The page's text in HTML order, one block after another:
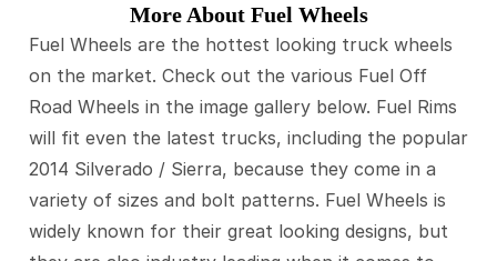
More About Fuel Wheels
Fuel Wheels are the hottest looking truck wheels
on the market. Check out the various Fuel Off
Road Wheels in the image gallery below. Fuel Rims
will fit even the latest trucks, including the popular
2014 Silverado / Sierra, because they come in a
variety of sizes and bolt patterns. Fuel Wheels is
widely known for their great looking designs, but